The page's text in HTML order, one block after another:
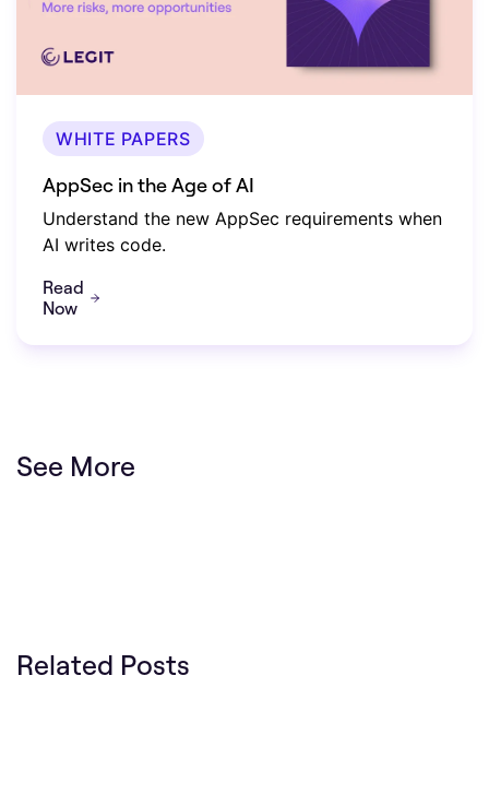
WHITE PAPERS
AppSec in the Age of AI
Understand the new AppSec requirements when
AI writes code.
Read
Now
See More
Related Posts